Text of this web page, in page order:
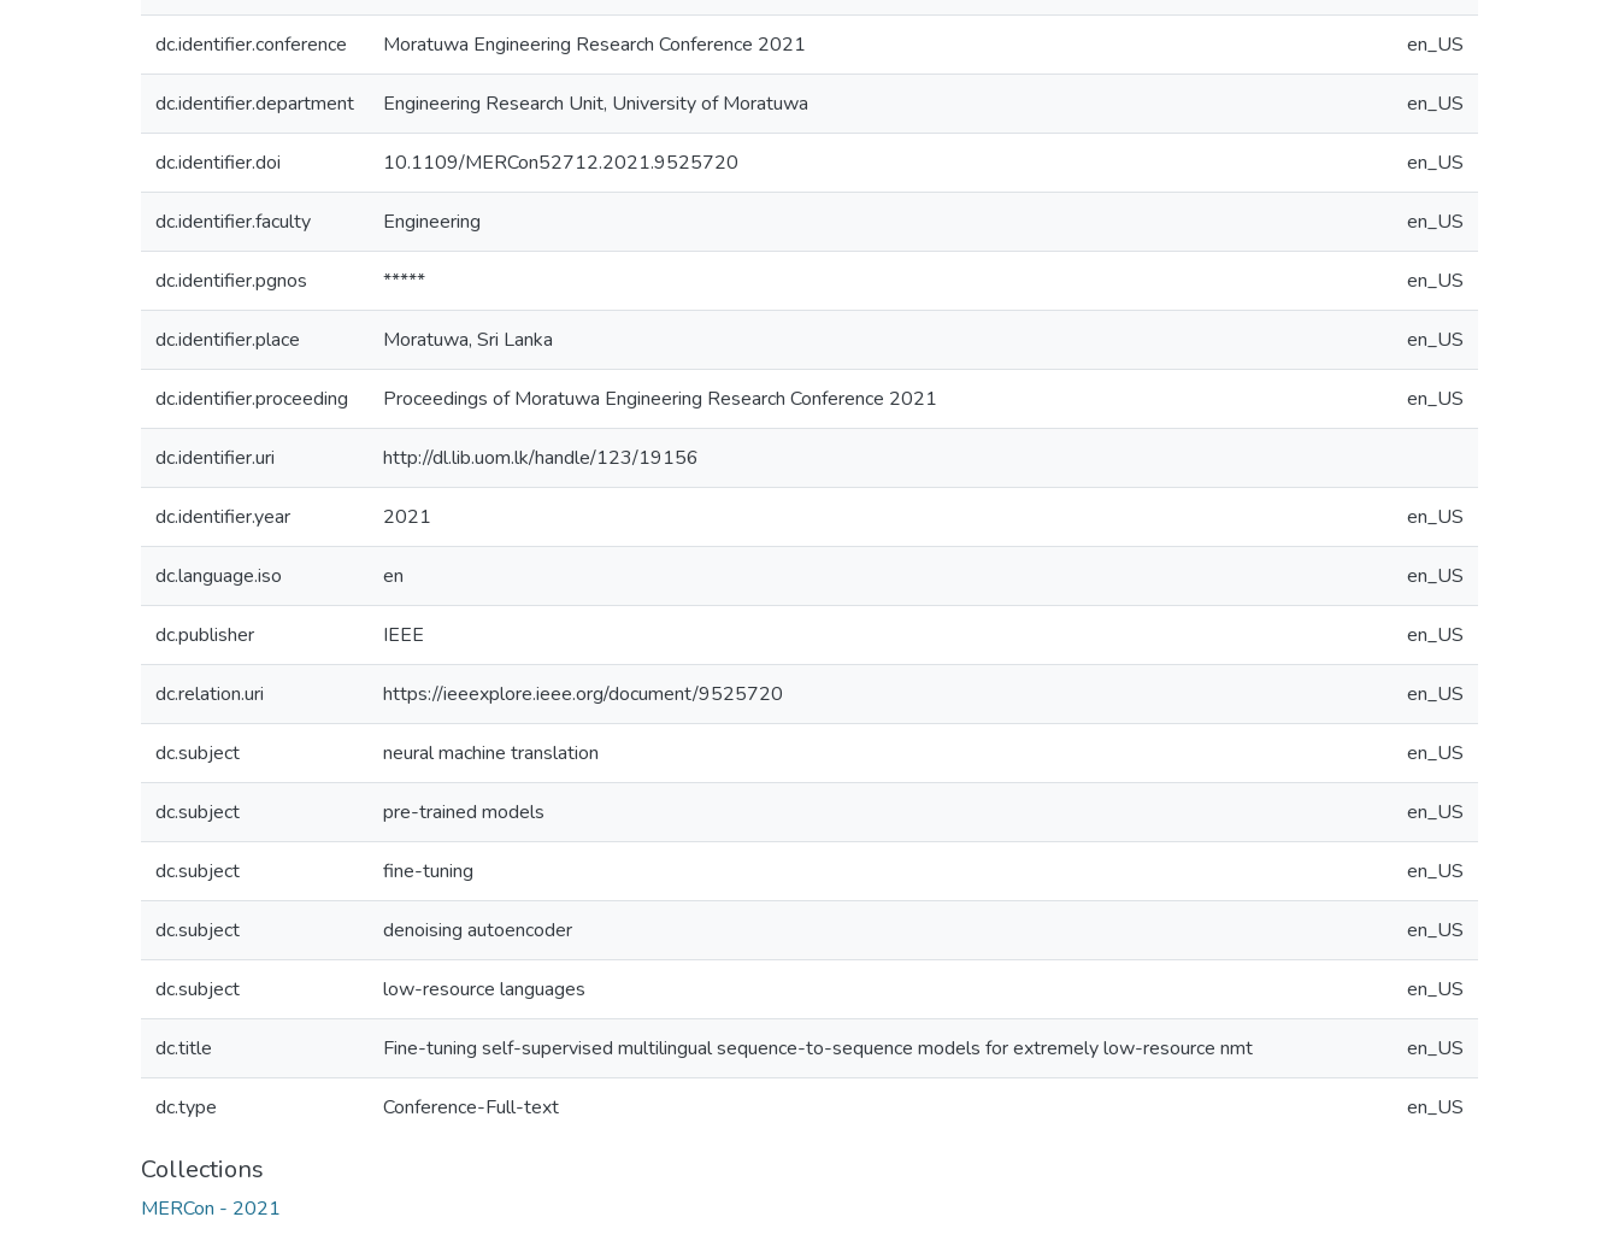
dc.identifier.conference Moratuwa Engineering Research Conference 2021 en_US
dc.identifier.department Engineering Research Unit, University of Moratuwa en_US
dc.identifier.doi 10.1109/MERCon52712.2021.9525720 en_US
dc.identifier.faculty Engineering en_US
dc.identifier.pgnos ***** en_US
dc.identifier.place Moratuwa, Sri Lanka en_US
dc.identifier.proceeding Proceedings of Moratuwa Engineering Research Conference 2021 en_US
dc.identifier.uri http://dl.lib.uom.lk/handle/123/19156
dc.identifier.year 2021 en_US
dc.language.iso en en_US
dc.publisher IEEE en_US
dc.relation.uri https://ieeexplore.ieee.org/document/9525720 en_US
dc.subject neural machine translation en_US
dc.subject pre-trained models en_US
dc.subject fine-tuning en_US
dc.subject denoising autoencoder en_US
dc.subject low-resource languages en_US
dc.title Fine-tuning self-supervised multilingual sequence-to-sequence models for extremely low-resource nmt en_US
dc.type Conference-Full-text en_US
Collections
MERCon - 2021